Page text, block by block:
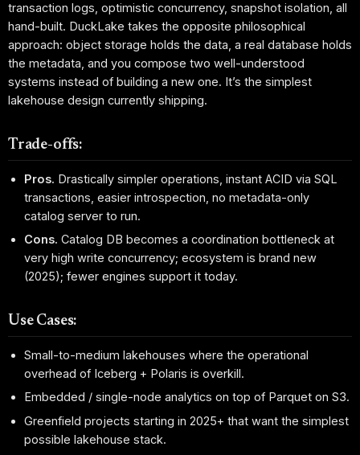
transaction logs, optimistic concurrency, snapshot isolation, all
hand-built. DuckLake takes the opposite philosophical
approach: object storage holds the data, a real database holds
the metadata, and you compose two well-understood
systems instead of building a new one. It’s the simplest
lakehouse design currently shipping.
Trade-offs:
Pros. Drastically simpler operations, instant ACID via SQL
transactions, easier introspection, no metadata-only
catalog server to run.
Cons. Catalog DB becomes a coordination bottleneck at
very high write concurrency; ecosystem is brand new
(2025); fewer engines support it today.
Use Cases:
Small-to-medium lakehouses where the operational
overhead of Iceberg + Polaris is overkill.
Embedded / single-node analytics on top of Parquet on S3.
Greenfield projects starting in 2025+ that want the simplest
possible lakehouse stack.